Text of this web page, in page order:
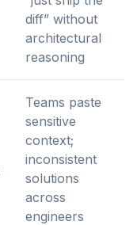
diff” without
architectural
reasoning
Teams paste
sensitive
context;
inconsistent
solutions
across
engineers